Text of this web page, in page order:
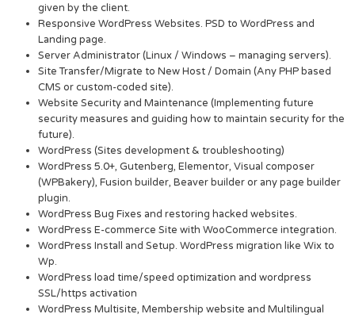
given by the client.
Responsive WordPress Websites. PSD to WordPress and
Landing page.
Server Administrator (Linux / Windows – managing servers).
Site Transfer/Migrate to New Host / Domain (Any PHP based
CMS or custom-coded site).
Website Security and Maintenance (Implementing future
security measures and guiding how to maintain security for the
future).
WordPress (Sites development & troubleshooting)
WordPress 5.0+, Gutenberg, Elementor, Visual composer
(WPBakery), Fusion builder, Beaver builder or any page builder
plugin.
WordPress Bug Fixes and restoring hacked websites.
WordPress E-commerce Site with WooCommerce integration.
WordPress Install and Setup. WordPress migration like Wix to
Wp.
WordPress load time/speed optimization and wordpress
SSL/https activation
WordPress Multisite, Membership website and Multilingual